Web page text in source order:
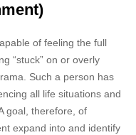
of feeling the full
“stuck” on or overly
Such a person has
all life situations and
goal, therefore, of
expand into and identify